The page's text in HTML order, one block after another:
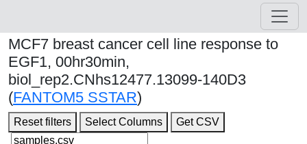
MCF7 breast cancer cell line response to
EGF1, 00hr30min,
biol_rep2.CNhs12477.13099-140D3
(FANTOM5 SSTAR)
Reset filters Select Columns Get CSV